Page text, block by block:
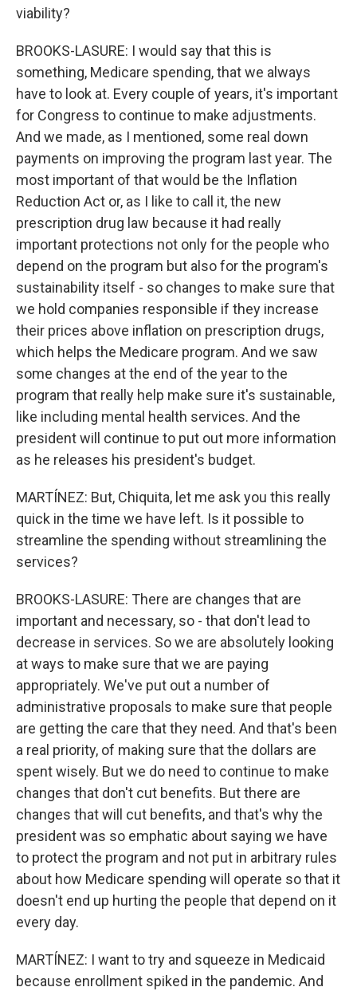
viability?
BROOKS-LASURE: I would say that this is
something, Medicare spending, that we always
have to look at. Every couple of years, it's important
for Congress to continue to make adjustments.
And we made, as I mentioned, some real down
payments on improving the program last year. The
most important of that would be the Inflation
Reduction Act or, as I like to call it, the new
prescription drug law because it had really
important protections not only for the people who
depend on the program but also for the program's
sustainability itself - so changes to make sure that
we hold companies responsible if they increase
their prices above inflation on prescription drugs,
which helps the Medicare program. And we saw
some changes at the end of the year to the
program that really help make sure it's sustainable,
like including mental health services. And the
president will continue to put out more information
as he releases his president's budget.
MARTÍNEZ: But, Chiquita, let me ask you this really
quick in the time we have left. Is it possible to
streamline the spending without streamlining the
services?
BROOKS-LASURE: There are changes that are
important and necessary, so - that don't lead to
decrease in services. So we are absolutely looking
at ways to make sure that we are paying
appropriately. We've put out a number of
administrative proposals to make sure that people
are getting the care that they need. And that's been
a real priority, of making sure that the dollars are
spent wisely. But we do need to continue to make
changes that don't cut benefits. But there are
changes that will cut benefits, and that's why the
president was so emphatic about saying we have
to protect the program and not put in arbitrary rules
about how Medicare spending will operate so that it
doesn't end up hurting the people that depend on it
every day.
MARTÍNEZ: I want to try and squeeze in Medicaid
because enrollment spiked in the pandemic. And